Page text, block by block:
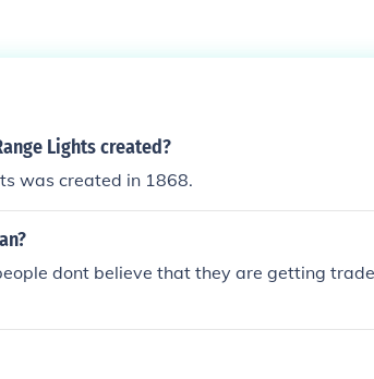
Lights created?
was created in 1868.
dont believe that they are getting